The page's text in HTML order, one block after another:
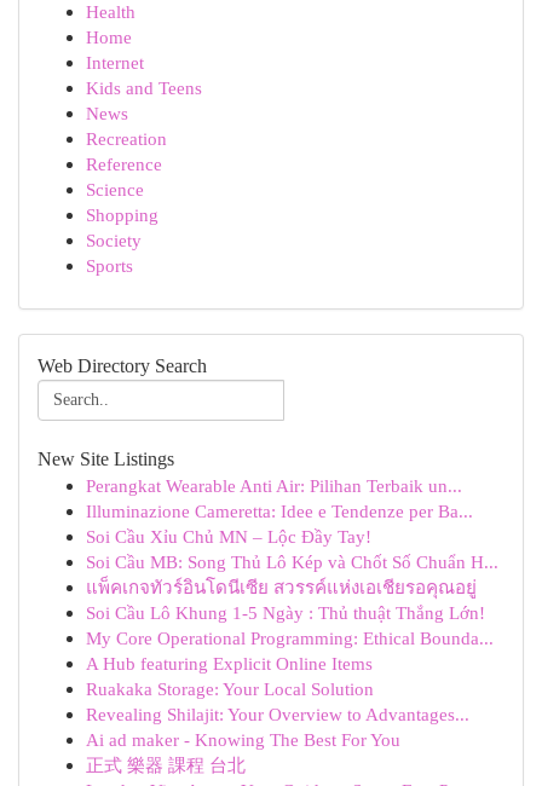
Health
Home
Internet
Kids and Teens
News
Recreation
Reference
Science
Shopping
Society
Sports
Web Directory Search
New Site Listings
Perangkat Wearable Anti Air: Pilihan Terbaik un...
Illuminazione Cameretta: Idee e Tendenze per Ba...
Soi Cầu Xỉu Chủ MN – Lộc Đầy Tay!
Soi Cầu MB: Song Thủ Lô Kép và Chốt Số Chuẩn H...
แพ็คเกจทัวร์อินโดนีเซีย สวรรค์แห่งเอเชียรอคุณอยู่
Soi Cầu Lô Khung 1-5 Ngày : Thủ thuật Thắng Lớn!
My Core Operational Programming: Ethical Bounda...
A Hub featuring Explicit Online Items
Ruakaka Storage: Your Local Solution
Revealing Shilajit: Your Overview to Advantages...
Ai ad maker - Knowing The Best For You
正式 樂器 課程 台北